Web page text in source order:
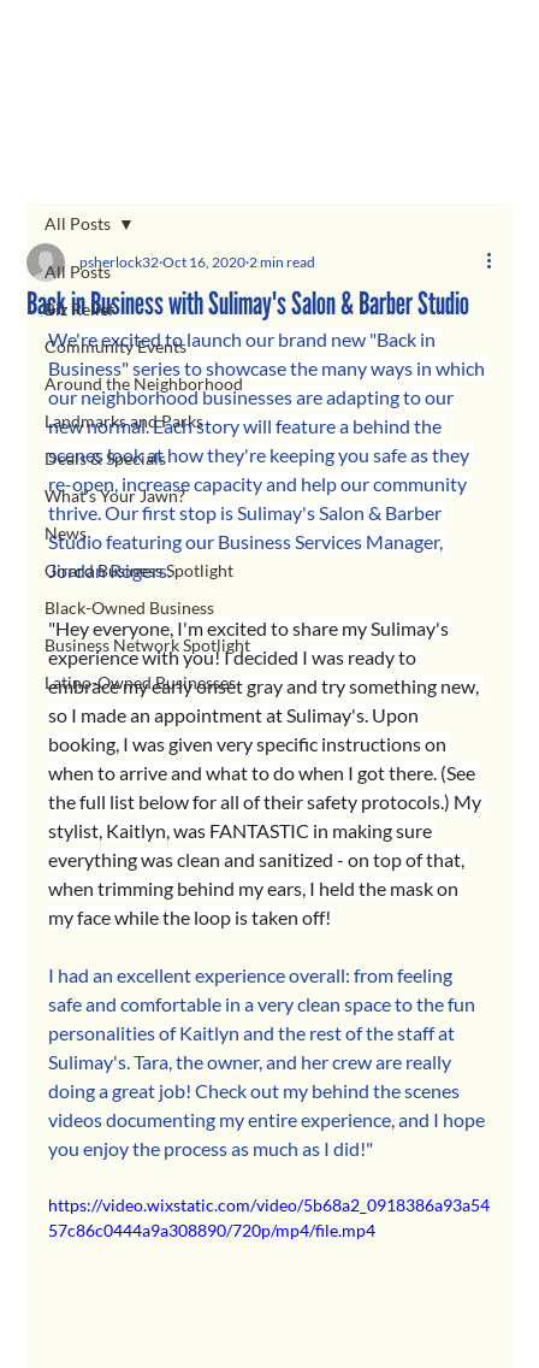
All Posts
Biz Relief
Community Events
Around the Neighborhood
Landmarks and Parks
Deals & Specials
What's Your Jawn?
News
Girard Business Spotlight
Black-Owned Business
Business Network Spotlight
Latino-Owned Businesses
All Posts
Back in Business with Sulimay's Salon & Barber Studio
psherlock32 Oct 16, 2020 2 min read
We're excited to launch our brand new "Back in
Business" series to showcase the many ways in which
our neighborhood businesses are adapting to our
new normal. Each story will feature a behind the
scenes look at how they're keeping you safe as they
re-open, increase capacity and help our community
thrive. Our first stop is Sulimay's Salon & Barber
Studio featuring our Business Services Manager,
Jordan Rogers.
"Hey everyone, I'm excited to share my Sulimay's
experience with you! I decided I was ready to
embrace my early onset gray and try something new,
so I made an appointment at Sulimay's. Upon
booking, I was given very specific instructions on
when to arrive and what to do when I got there. (See
the full list below for all of their safety protocols.) My
stylist, Kaitlyn, was FANTASTIC in making sure
everything was clean and sanitized - on top of that,
when trimming behind my ears, I held the mask on
my face while the loop is taken off!
I had an excellent experience overall: from feeling
safe and comfortable in a very clean space to the fun
personalities of Kaitlyn and the rest of the staff at
Sulimay's. Tara, the owner, and her crew are really
doing a great job! Check out my behind the scenes
videos documenting my entire experience, and I hope
you enjoy the process as much as I did!"
https://video.wixstatic.com/video/5b68a2_0918386a93a54
57c86c0444a9a308890/720p/mp4/file.mp4